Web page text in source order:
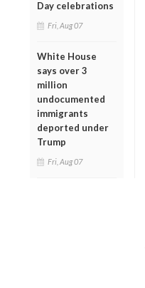
Day celebrations
Fri, Aug 07
White House
says over 3
million
undocumented
immigrants
deported under
Trump
Fri, Aug 07